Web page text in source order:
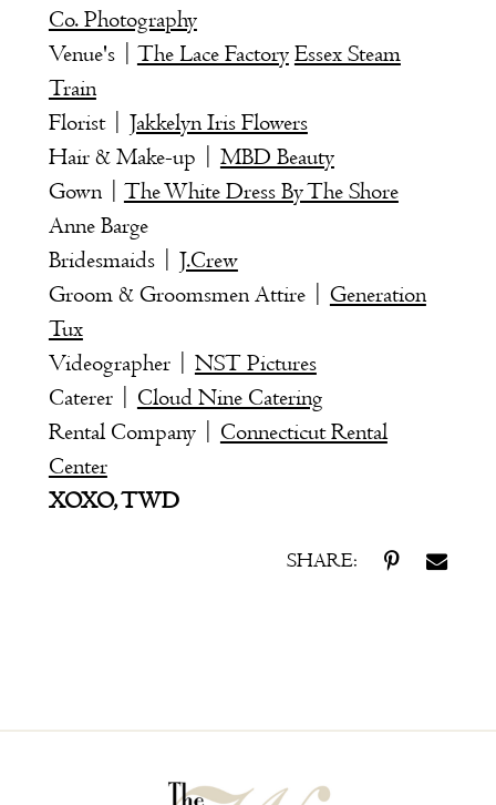
Co. Photography
Venue's | The Lace Factory Essex Steam
Train
Florist | Jakkelyn Iris Flowers
Hair & Make-up | MBD Beauty
Gown | The White Dress By The Shore
Anne Barge
Bridesmaids | J.Crew
Groom & Groomsmen Attire | Generation
Tux
Videographer | NST Pictures
Caterer | Cloud Nine Catering
Rental Company | Connecticut Rental
Center
XOXO, TWD
SHARE: